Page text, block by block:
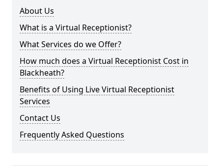
About Us
What is a Virtual Receptionist?
What Services do we Offer?
How much does a Virtual Receptionist Cost in
Blackheath?
Benefits of Using Live Virtual Receptionist
Services
Contact Us
Frequently Asked Questions